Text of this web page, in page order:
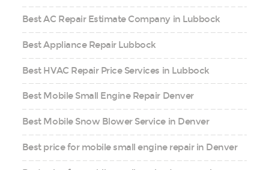
Best AC Repair Estimate Company in Lubbock
Best Appliance Repair Lubbock
Best HVAC Repair Price Services in Lubbock
Best Mobile Small Engine Repair Denver
Best Mobile Snow Blower Service in Denver
Best price for mobile small engine repair in Denver